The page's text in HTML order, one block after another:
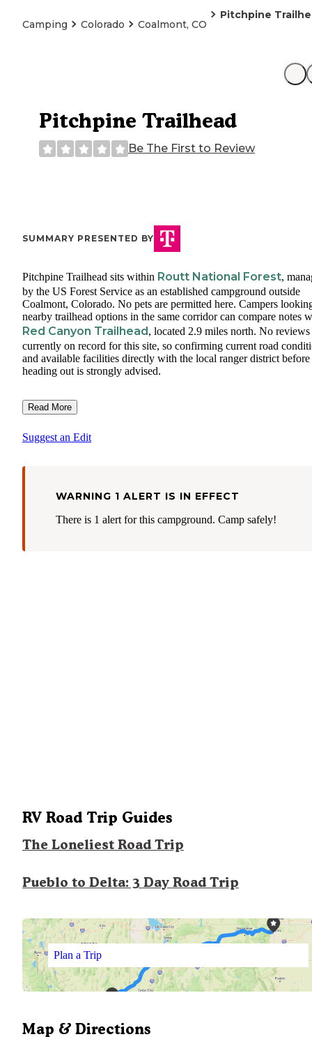
Camping Colorado Coalmont, CO
Pitchpine
Pitchpine Trailhead
Be The First to Review
SUMMARY PRESENTED BY
Pitchpine Trailhead sits within Routt National Forest,
by the US Forest Service as an established campground outside
Coalmont, Colorado. No pets are permitted here. Campers
nearby trailhead options in the same corridor can compare notes
Red Canyon Trailhead , located 2.9 miles north. No reviews
currently on record for this site, so confirming current road
and available facilities directly with the local ranger district before
heading out is strongly advised.
Read More
Suggest an Edit
WARNING 1 ALERT IS IN EFFECT
There is 1 alert for this campground. Camp safely!
RV Road Trip Guides
The Loneliest Road Trip
Pueblo to Delta: 3 Day Road Trip
Plan a Trip
Map & Directions